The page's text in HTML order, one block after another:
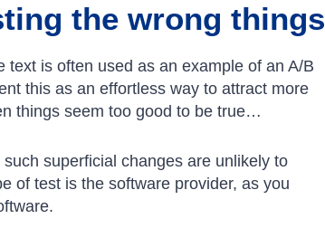
the wrong things
is often used as an example of an A/B
this as an effortless way to attract more
things seem too good to be true…
superficial changes are unlikely to
of test is the software provider, as you